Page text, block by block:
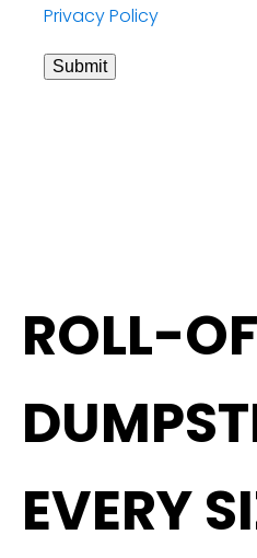
Privacy Policy
Submit
ROLL-
EVERY